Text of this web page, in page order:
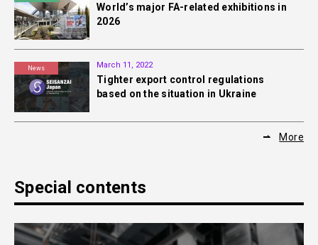
World’s major FA-related exhibitions in
2026
News March 11, 2022
Tighter export control regulations
based on the situation in Ukraine
More
Special contents